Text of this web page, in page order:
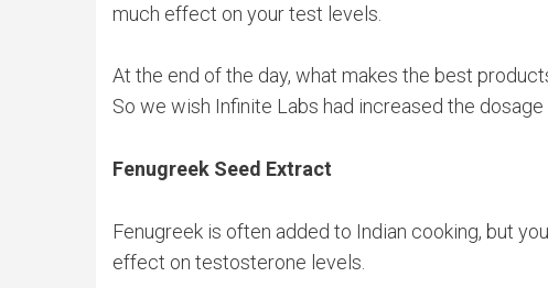
much effect on your test levels.
At the end of the day, what makes the best
So we wish Infinite Labs had increased the
Fenugreek Seed Extract
Fenugreek is often added to Indian cooking, but
effect on testosterone levels.